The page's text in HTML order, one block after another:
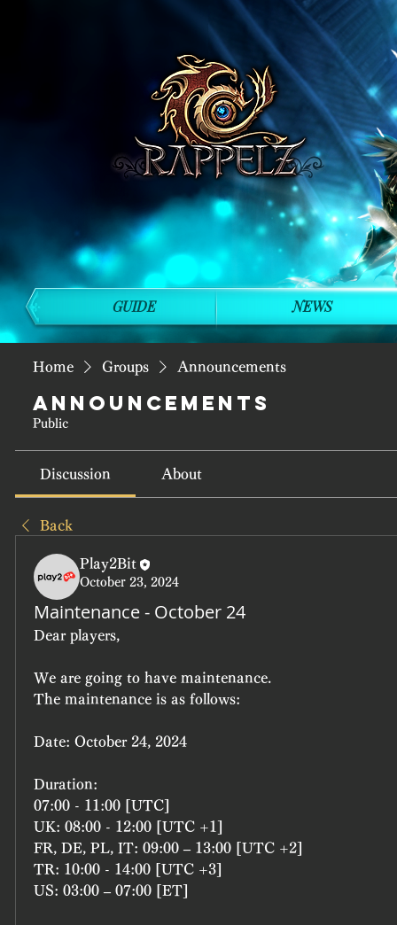
Home Groups Announcements
Announcements
Public
Discussion About
Back
Play2Bit
October 23, 2024
Maintenance - October 24
Dear players,
We are going to have maintenance.
The maintenance is as follows:
Date: October 24, 2024
Duration:
07:00 - 11:00 [UTC]
UK: 08:00 - 12:00 [UTC +1]
FR, DE, PL, IT: 09:00 – 13:00 [UTC +2]
TR: 10:00 - 14:00 [UTC +3]
US: 03:00 – 07:00 [ET]
GUIDE NEWS